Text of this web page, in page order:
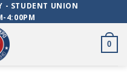
- STUDENT UNION
4:00PM
0